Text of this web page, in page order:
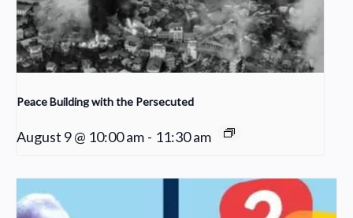
Peace Building with the Persecuted
August 9 @ 10:00 am - 11:30 am